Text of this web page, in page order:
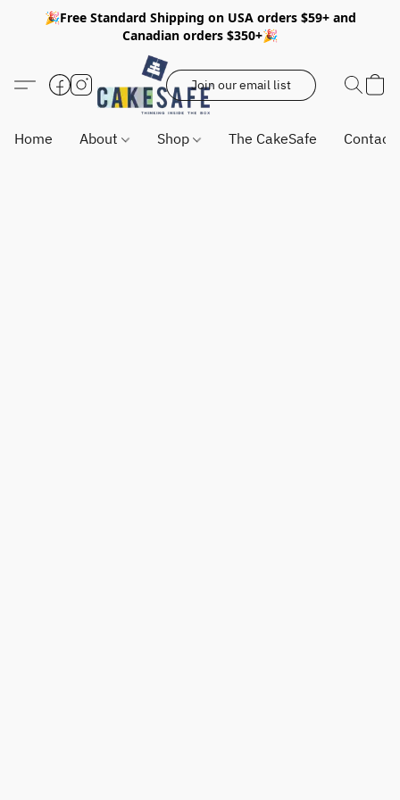
🎉Free Standard Shipping on USA orders $59+ and
Canadian orders $350+🎉
Join our email list
Home About Shop The CakeSafe Contact